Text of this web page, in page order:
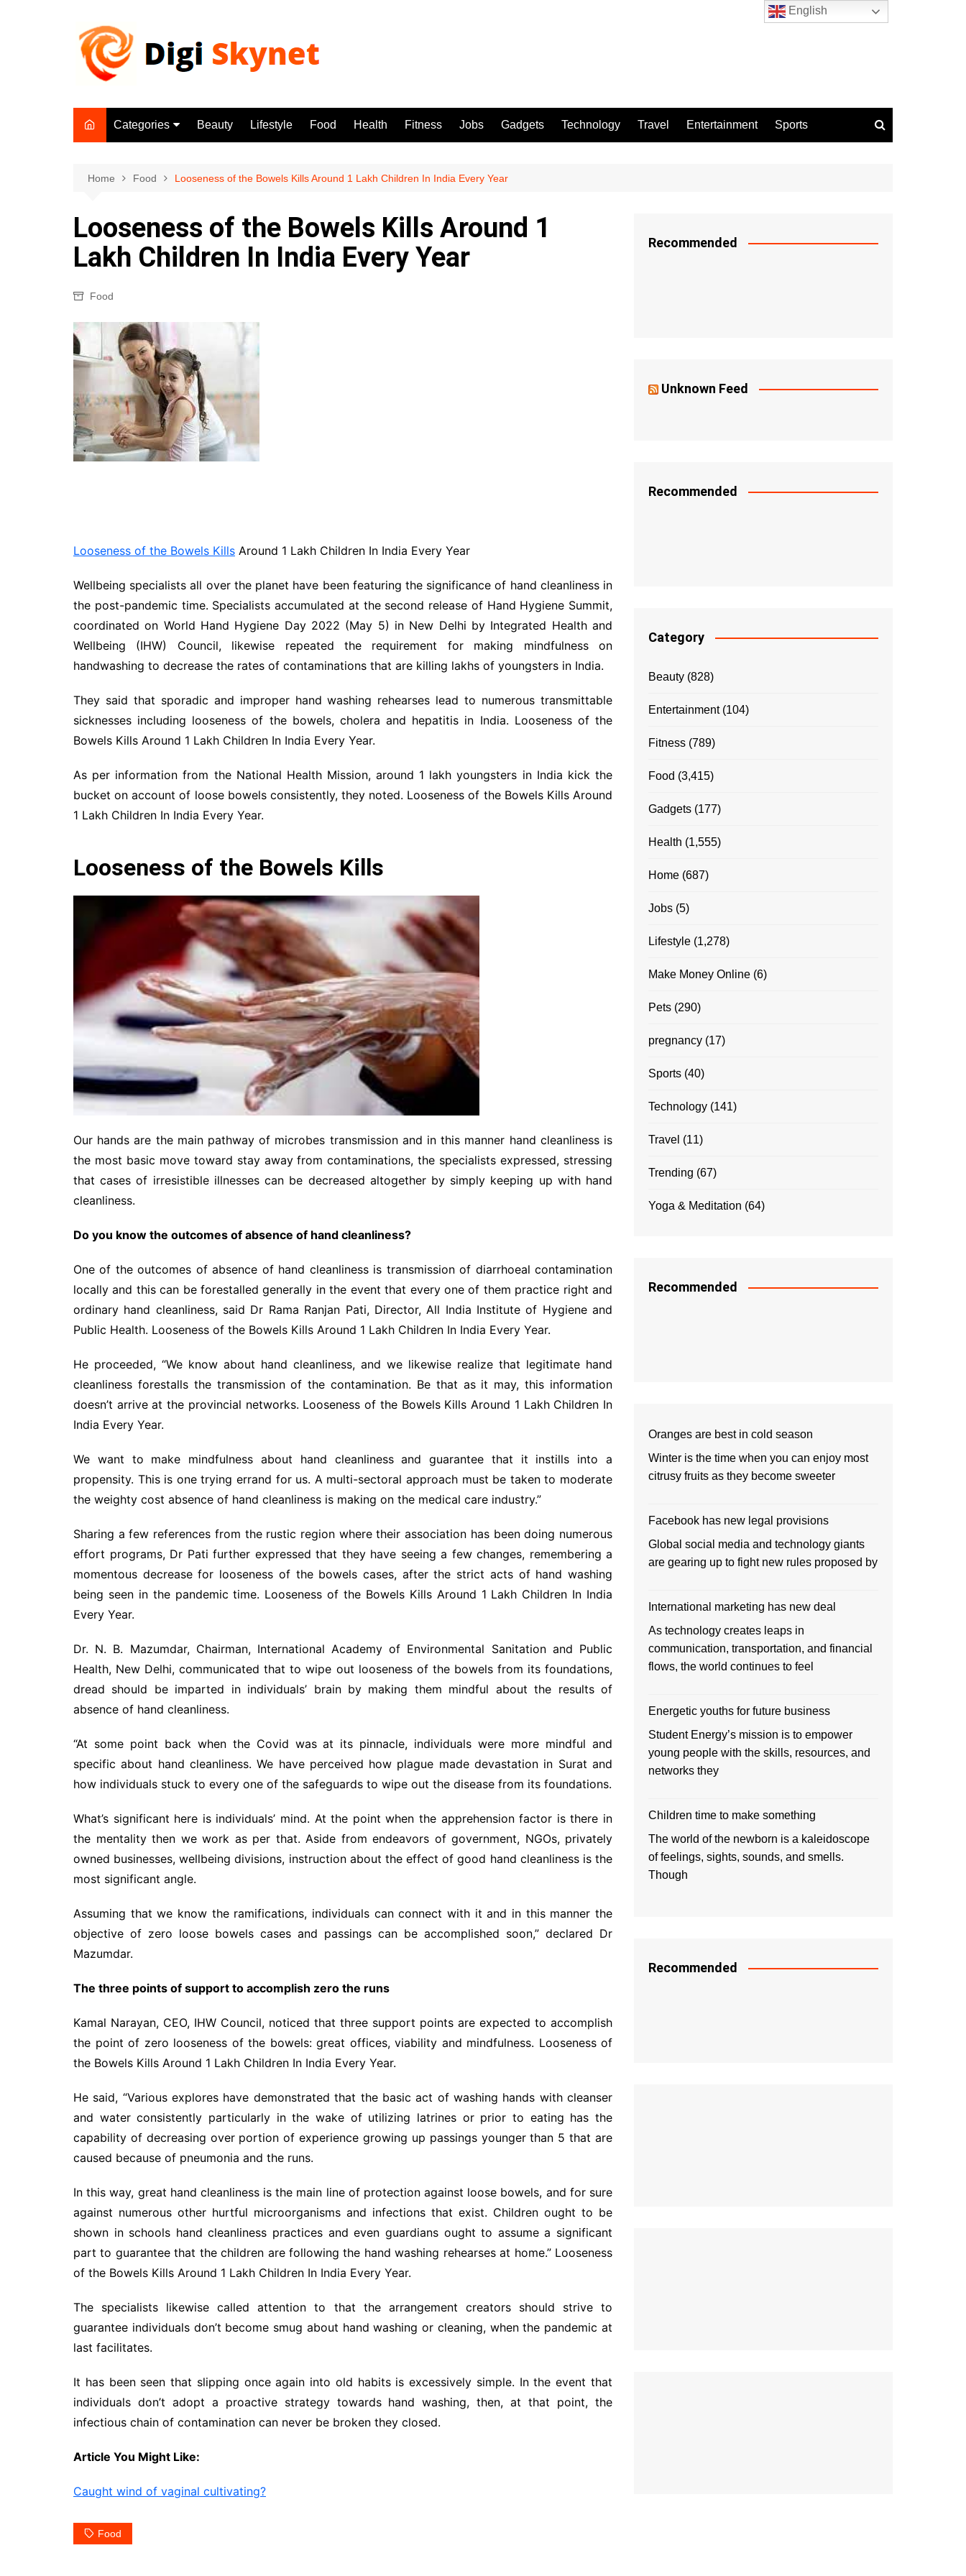
Categories
Lifestyle
Health
Fitness
Gadgets
Technology
Travel
Entertainment
Sports
Pets
Make Money Online
Beauty Lifestyle Food Health Fitness Jobs Gadgets Technology Travel Entertainment Sports
Home Food Looseness of the Bowels Kills Around 1 Lakh Children In India Every Year
Looseness of the Bowels Kills Around 1
Lakh Children In India Every Year
Food
Looseness of the Bowels Kills Around 1 Lakh Children In India Every Year
Wellbeing specialists all over the planet have been featuring the significance of hand cleanliness in
the post-pandemic time. Specialists accumulated at the second release of Hand Hygiene Summit,
coordinated on World Hand Hygiene Day 2022 (May 5) in New Delhi by Integrated Health and
Wellbeing (IHW) Council, likewise repeated the requirement for making mindfulness on
handwashing to decrease the rates of contaminations that are killing lakhs of youngsters in India.
They said that sporadic and improper hand washing rehearses lead to numerous transmittable
sicknesses including looseness of the bowels, cholera and hepatitis in India. Looseness of the
Bowels Kills Around 1 Lakh Children In India Every Year.
As per information from the National Health Mission, around 1 lakh youngsters in India kick the
bucket on account of loose bowels consistently, they noted. Looseness of the Bowels Kills Around
1 Lakh Children In India Every Year.
Looseness of the Bowels Kills
Our hands are the main pathway of microbes transmission and in this manner hand cleanliness is
the most basic move toward stay away from contaminations, the specialists expressed, stressing
that cases of irresistible illnesses can be decreased altogether by simply keeping up with hand
cleanliness.
Do you know the outcomes of absence of hand cleanliness?
One of the outcomes of absence of hand cleanliness is transmission of diarrhoeal contamination
locally and this can be forestalled generally in the event that every one of them practice right and
ordinary hand cleanliness, said Dr Rama Ranjan Pati, Director, All India Institute of Hygiene and
Public Health. Looseness of the Bowels Kills Around 1 Lakh Children In India Every Year.
He proceeded, “We know about hand cleanliness, and we likewise realize that legitimate hand
cleanliness forestalls the transmission of the contamination. Be that as it may, this information
doesn’t arrive at the provincial networks. Looseness of the Bowels Kills Around 1 Lakh Children In
India Every Year.
We want to make mindfulness about hand cleanliness and guarantee that it instills into a
propensity. This is one trying errand for us. A multi-sectoral approach must be taken to moderate
the weighty cost absence of hand cleanliness is making on the medical care industry.”
Sharing a few references from the rustic region where their association has been doing numerous
effort programs, Dr Pati further expressed that they have seeing a few changes, remembering a
momentous decrease for looseness of the bowels cases, after the strict acts of hand washing
being seen in the pandemic time. Looseness of the Bowels Kills Around 1 Lakh Children In India
Every Year.
Dr. N. B. Mazumdar, Chairman, International Academy of Environmental Sanitation and Public
Health, New Delhi, communicated that to wipe out looseness of the bowels from its foundations,
dread should be imparted in individuals’ brain by making them mindful about the results of
absence of hand cleanliness.
“At some point back when the Covid was at its pinnacle, individuals were more mindful and
specific about hand cleanliness. We have perceived how plague made devastation in Surat and
how individuals stuck to every one of the safeguards to wipe out the disease from its foundations.
What’s significant here is individuals’ mind. At the point when the apprehension factor is there in
the mentality then we work as per that. Aside from endeavors of government, NGOs, privately
owned businesses, wellbeing divisions, instruction about the effect of good hand cleanliness is the
most significant angle.
Assuming that we know the ramifications, individuals can connect with it and in this manner the
objective of zero loose bowels cases and passings can be accomplished soon,” declared Dr
Mazumdar.
The three points of support to accomplish zero the runs
Kamal Narayan, CEO, IHW Council, noticed that three support points are expected to accomplish
the point of zero looseness of the bowels: great offices, viability and mindfulness. Looseness of
the Bowels Kills Around 1 Lakh Children In India Every Year.
He said, “Various explores have demonstrated that the basic act of washing hands with cleanser
and water consistently particularly in the wake of utilizing latrines or prior to eating has the
capability of decreasing over portion of experience growing up passings younger than 5 that are
caused because of pneumonia and the runs.
In this way, great hand cleanliness is the main line of protection against loose bowels, and for sure
against numerous other hurtful microorganisms and infections that exist. Children ought to be
shown in schools hand cleanliness practices and even guardians ought to assume a significant
part to guarantee that the children are following the hand washing rehearses at home.” Looseness
of the Bowels Kills Around 1 Lakh Children In India Every Year.
The specialists likewise called attention to that the arrangement creators should strive to
guarantee individuals don’t become smug about hand washing or cleaning, when the pandemic at
last facilitates.
It has been seen that slipping once again into old habits is excessively simple. In the event that
individuals don’t adopt a proactive strategy towards hand washing, then, at that point, the
infectious chain of contamination can never be broken they closed.
Article You Might Like:
Caught wind of vaginal cultivating?
Food
Recommended
Unknown Feed
Recommended
Category
Beauty (828)
Entertainment(104)
Fitness (789)
Food (3,415)
Gadgets (177)
Health (1,555)
Home (687)
Jobs (5)
Lifestyle (1,278)
Make Money Online (6)
Pets (290)
pregnancy (17)
Sports (40)
Technology (141)
Travel (11)
Trending (67)
Yoga & Meditation (64)
Recommended
Oranges are best in cold season
Winter is the time when you can enjoy most
citrusy fruits as they become sweeter
Facebook has new legal provisions
Global social media and technology giants
are gearing up to fight new rules proposed by
International marketing has new deal
As technology creates leaps in
communication, transportation, and financial
flows, the world continues to feel
Energetic youths for future business
Student Energy’s mission is to empower
young people with the skills, resources, and
networks they
Children time to make something
The world of the newborn is a kaleidoscope
of feelings, sights, sounds, and smells.
Though
Recommended
English